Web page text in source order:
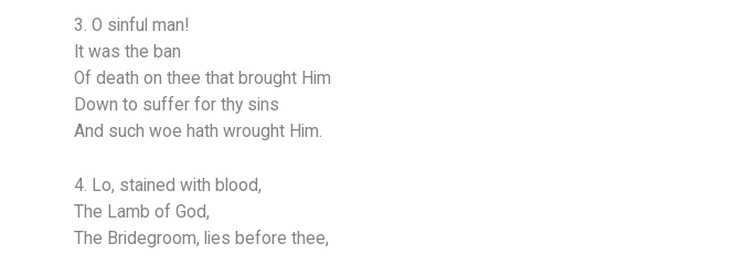
3. O sinful man!
It was the ban
Of death on thee that brought Him
Down to suffer for thy sins
And such woe hath wrought Him.
4. Lo, stained with blood,
The Lamb of God,
The Bridegroom, lies before thee,